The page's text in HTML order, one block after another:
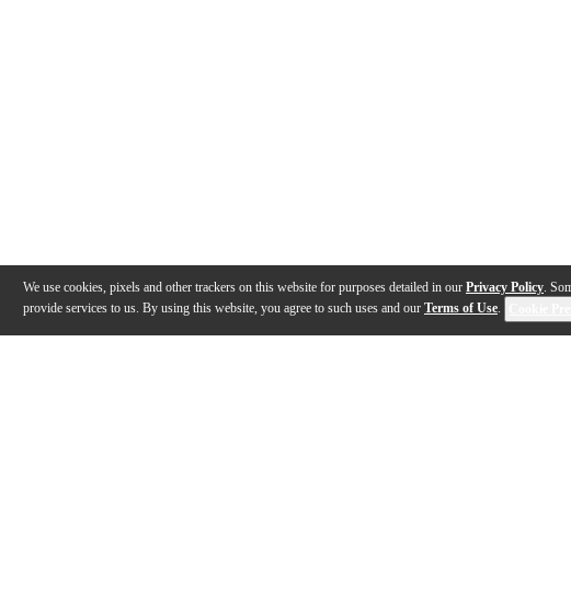
We use cookies, pixels and other trackers on this website for purposes detailed in our Privacy Policy.
provide services to us. By using this website, you agree to such uses and our Terms of Use.